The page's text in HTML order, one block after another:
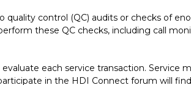
control (QC) audits or checks of
these QC checks, including call
each service transaction. Service
in the HDI Connect forum will